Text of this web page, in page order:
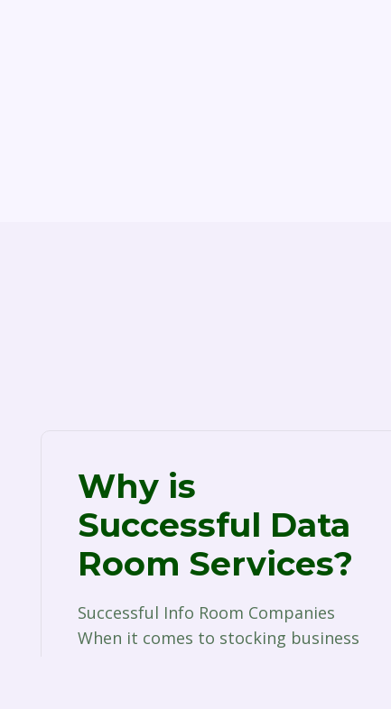
Why is
Successful Data
Room Services?
Successful Info Room Companies
When it comes to stocking business